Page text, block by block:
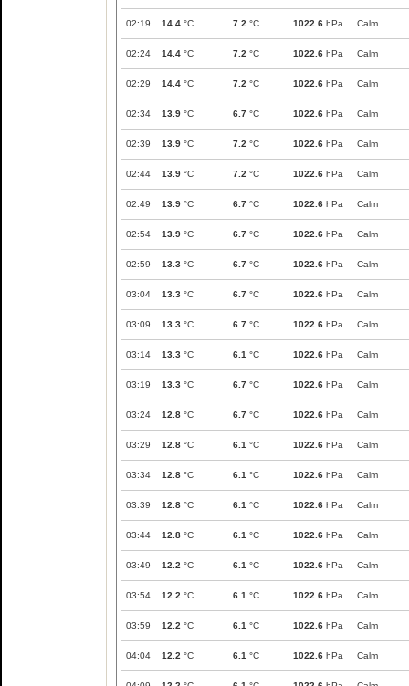
02:19 14.4 °C 7.2 °C 1022.6 hPa Calm
02:24 14.4 °C 7.2 °C 1022.6 hPa Calm
02:29 14.4 °C 7.2 °C 1022.6 hPa Calm
02:34 13.9 °C 6.7 °C 1022.6 hPa Calm
02:39 13.9 °C 7.2 °C 1022.6 hPa Calm
02:44 13.9 °C 7.2 °C 1022.6 hPa Calm
02:49 13.9 °C 6.7 °C 1022.6 hPa Calm
02:54 13.9 °C 6.7 °C 1022.6 hPa Calm
02:59 13.3 °C 6.7 °C 1022.6 hPa Calm
03:04 13.3 °C 6.7 °C 1022.6 hPa Calm
03:09 13.3 °C 6.7 °C 1022.6 hPa Calm
03:14 13.3 °C 6.1 °C 1022.6 hPa Calm
03:19 13.3 °C 6.7 °C 1022.6 hPa Calm
03:24 12.8 °C 6.7 °C 1022.6 hPa Calm
03:29 12.8 °C 6.1 °C 1022.6 hPa Calm
03:34 12.8 °C 6.1 °C 1022.6 hPa Calm
03:39 12.8 °C 6.1 °C 1022.6 hPa Calm
03:44 12.8 °C 6.1 °C 1022.6 hPa Calm
03:49 12.2 °C 6.1 °C 1022.6 hPa Calm
03:54 12.2 °C 6.1 °C 1022.6 hPa Calm
03:59 12.2 °C 6.1 °C 1022.6 hPa Calm
04:04 12.2 °C 6.1 °C 1022.6 hPa Calm